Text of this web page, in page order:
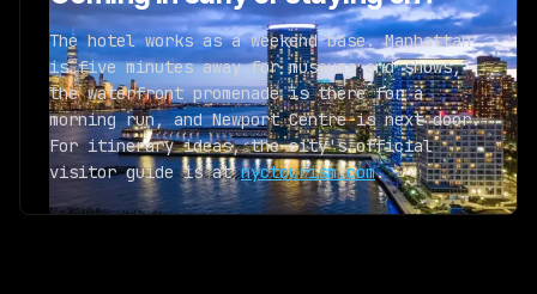
The hotel works as a weekend base. Manhattan
is five minutes away for museums and shows,
the waterfront promenade is there for a
morning run, and Newport Centre is next door.
For itinerary ideas, the city's official
visitor guide is atnyctourism.com.